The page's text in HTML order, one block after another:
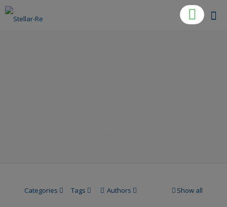
Categories Tags Authors Show all